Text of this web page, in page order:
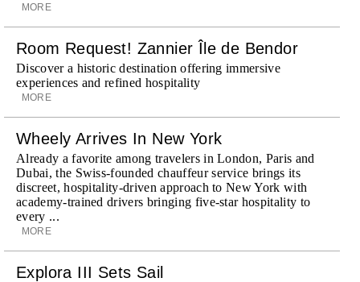
MORE
Room Request! Zannier Île de Bendor
Discover a historic destination offering immersive
experiences and refined hospitality
MORE
Wheely Arrives In New York
Already a favorite among travelers in London, Paris and
Dubai, the Swiss-founded chauffeur service brings its
discreet, hospitality-driven approach to New York with
academy-trained drivers bringing five-star hospitality to
every ...
MORE
Explora III Sets Sail